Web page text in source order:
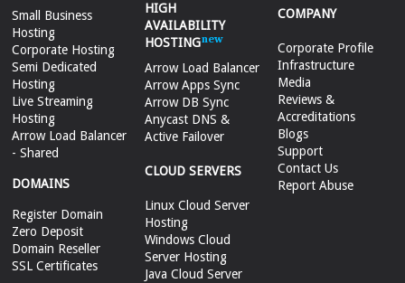
Small Business
Hosting
Corporate Hosting
Semi Dedicated
Hosting
Live Streaming
Hosting
Arrow Load Balancer
- Shared
DOMAINS
Register Domain
Zero Deposit
Domain Reseller
SSL Certificates
HIGH
AVAILABILITY
HOSTING
Arrow Load Balancer
Arrow Apps Sync
Arrow DB Sync
Anycast DNS &
Active Failover
CLOUD SERVERS
Linux Cloud Server
Hosting
Windows Cloud
Server Hosting
Java Cloud Server
COMPANY
Corporate Profile
Infrastructure
Media
Reviews &
Accreditations
Blogs
Support
Contact Us
Report Abuse